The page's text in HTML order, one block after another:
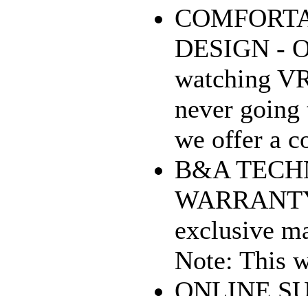
DESIGN -
watching
never
we offer a
B&A
exclusive
Note: This